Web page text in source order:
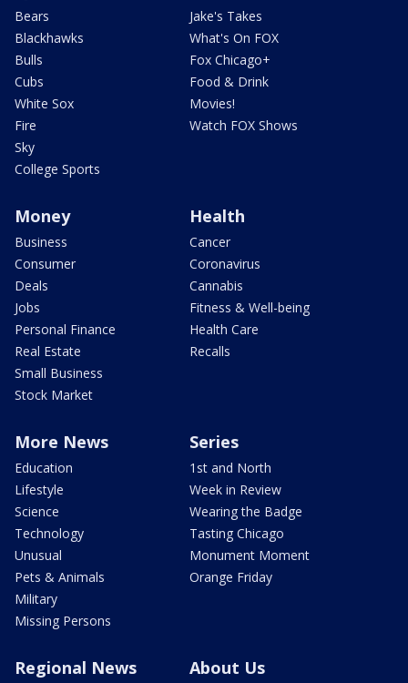
Bears
Blackhawks
Bulls
Cubs
White Sox
Fire
Sky
College Sports
Jake's Takes
What's On FOX
Fox Chicago+
Food & Drink
Movies!
Watch FOX Shows
Money
Business
Consumer
Deals
Jobs
Personal Finance
Real Estate
Small Business
Stock Market
Health
Cancer
Coronavirus
Cannabis
Fitness & Well-being
Health Care
Recalls
More News
Education
Lifestyle
Science
Technology
Unusual
Pets & Animals
Military
Missing Persons
Series
1st and North
Week in Review
Wearing the Badge
Tasting Chicago
Monument Moment
Orange Friday
Regional News About Us